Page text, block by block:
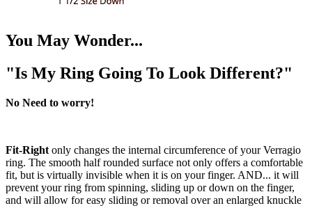
You May Wonder...
"Is My Ring Going To Look Different?"
No Need to worry!
Fit-Right only changes the internal circumference of your Verragio
ring. The smooth half rounded surface not only offers a comfortable
fit, but is virtually invisible when it is on your finger. AND... it will
prevent your ring from spinning, sliding up or down on the finger,
and will allow for easy sliding or removal over an enlarged knuckle